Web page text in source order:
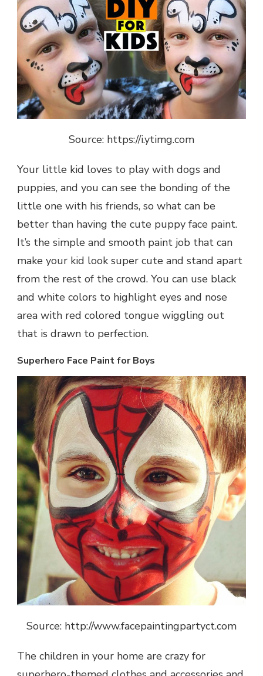
Source: https://i.ytimg.com
Your little kid loves to play with dogs and
puppies, and you can see the bonding of the
little one with his friends, so what can be
better than having the cute puppy face paint.
It’s the simple and smooth paint job that can
make your kid look super cute and stand apart
from the rest of the crowd. You can use black
and white colors to highlight eyes and nose
area with red colored tongue wiggling out
that is drawn to perfection.
Superhero Face Paint for Boys
Source: http://www.facepaintingpartyct.com
The children in your home are crazy for